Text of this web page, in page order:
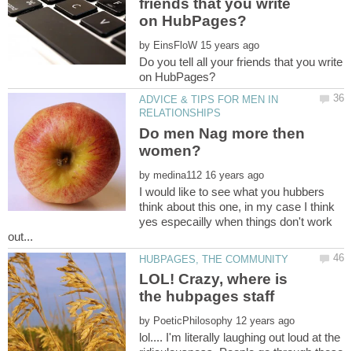
friends that you write
by
Do you tell all your friends that you write
ADVICE & TIPS FOR MEN IN
Do men Nag more then
by
I would like to see what you hubbers
think about this one, in my case I think
yes especailly when things don't work
LOL! Crazy, where is
by
lol.... I'm literally laughing out loud at the